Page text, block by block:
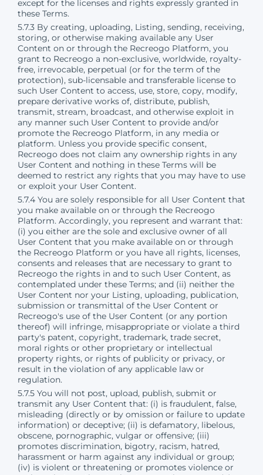
except for the licenses and rights expressly granted in
these Terms.
5.7.3 By creating, uploading, Listing, sending, receiving,
storing, or otherwise making available any User
Content on or through the Recreogo Platform, you
grant to Recreogo a non-exclusive, worldwide, royalty-
free, irrevocable, perpetual (or for the term of the
protection), sub-licensable and transferable license to
such User Content to access, use, store, copy, modify,
prepare derivative works of, distribute, publish,
transmit, stream, broadcast, and otherwise exploit in
any manner such User Content to provide and/or
promote the Recreogo Platform, in any media or
platform. Unless you provide specific consent,
Recreogo does not claim any ownership rights in any
User Content and nothing in these Terms will be
deemed to restrict any rights that you may have to use
or exploit your User Content.
5.7.4 You are solely responsible for all User Content that
you make available on or through the Recreogo
Platform. Accordingly, you represent and warrant that:
(i) you either are the sole and exclusive owner of all
User Content that you make available on or through
the Recreogo Platform or you have all rights, licenses,
consents and releases that are necessary to grant to
Recreogo the rights in and to such User Content, as
contemplated under these Terms; and (ii) neither the
User Content nor your Listing, uploading, publication,
submission or transmittal of the User Content or
Recreogo's use of the User Content (or any portion
thereof) will infringe, misappropriate or violate a third
party's patent, copyright, trademark, trade secret,
moral rights or other proprietary or intellectual
property rights, or rights of publicity or privacy, or
result in the violation of any applicable law or
regulation.
5.7.5 You will not post, upload, publish, submit or
transmit any User Content that: (i) is fraudulent, false,
misleading (directly or by omission or failure to update
information) or deceptive; (ii) is defamatory, libelous,
obscene, pornographic, vulgar or offensive; (iii)
promotes discrimination, bigotry, racism, hatred,
harassment or harm against any individual or group;
(iv) is violent or threatening or promotes violence or